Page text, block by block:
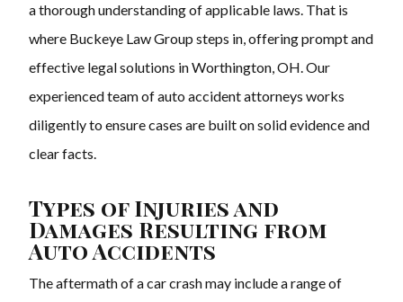
a thorough understanding of applicable laws. That is
where Buckeye Law Group steps in, offering prompt and
effective legal solutions in Worthington, OH. Our
experienced team of auto accident attorneys works
diligently to ensure cases are built on solid evidence and
clear facts.
Types of Injuries and
Damages Resulting from
Auto Accidents
The aftermath of a car crash may include a range of